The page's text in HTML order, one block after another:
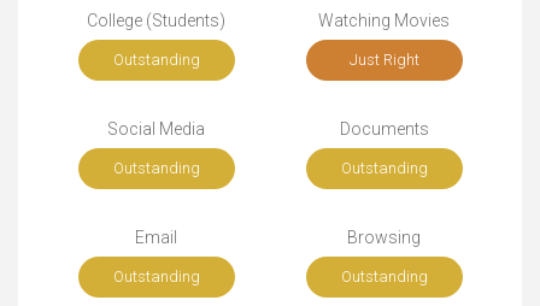
College (Students)
Outstanding
Watching Movies
Just Right
Social Media
Outstanding
Documents
Outstanding
Email
Outstanding
Browsing
Outstanding